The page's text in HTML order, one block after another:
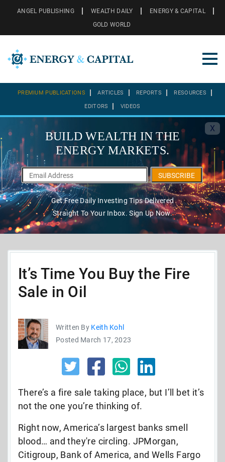
ANGEL PUBLISHING WEALTH DAILY
ENERGY & CAPITAL
GOLD WORLD
PREMIUM PUBLICATIONS ARTICLES REPORTS RESOURCES
EDITORS VIDEOS
X
BUILD WEALTH IN THE
ENERGY MARKETS.
SUBSCRIBE
Get Free Daily Investing Tips Delivered
Straight To Your Inbox. Sign Up Now.
It’s Time You Buy the Fire
Sale in Oil
Written By Keith Kohl
Posted March 17, 2023
There’s a fire sale taking place, but I’ll bet it’s
not the one you’re thinking of.
Right now, America’s largest banks smell
blood… and they're circling. JPMorgan,
Citigroup, Bank of America, and Wells Fargo